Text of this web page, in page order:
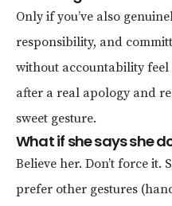
Only if you’ve also
responsibility, and
without accountability
after a real apology and
sweet gesture.
What if she says she
Believe her. Don’t force it.
prefer other gestures